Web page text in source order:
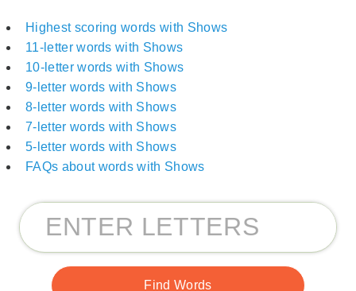
Highest scoring words with Shows
11-letter words with Shows
10-letter words with Shows
9-letter words with Shows
8-letter words with Shows
7-letter words with Shows
5-letter words with Shows
FAQs about words with Shows